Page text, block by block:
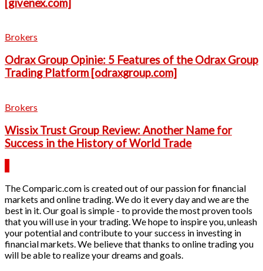
[givenex.com]
Brokers
Odrax Group Opinie: 5 Features of the Odrax Group
Trading Platform [odraxgroup.com]
Brokers
Wissix Trust Group Review: Another Name for
Success in the History of World Trade
The Comparic.com is created out of our passion for financial
markets and online trading. We do it every day and we are the
best in it. Our goal is simple - to provide the most proven tools
that you will use in your trading. We hope to inspire you, unleash
your potential and contribute to your success in investing in
financial markets. We believe that thanks to online trading you
will be able to realize your dreams and goals.